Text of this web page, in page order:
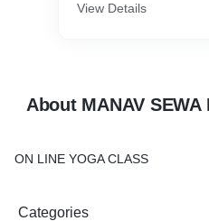
View Details
About MANAV SEWA
ON LINE YOGA CLASS
Categories